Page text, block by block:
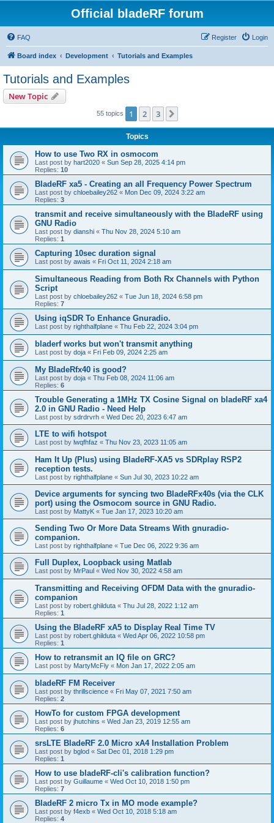
Official bladeRF forum
FAQ Login
Register
Board index Development Tutorials and Examples
Tutorials and Examples
New Topic
55 topics 1 2 3
Topics
How to use Two RX in osmocom
Last post by hart2020 « Sun Sep 28, 2025 4:14 pm
Replies: 10
BladeRF xa5 - Creating an all Frequency Power Spectrum
Last post by chloebailey262 « Mon Dec 09, 2024 3:22 am
Replies: 3
transmit and receive simultaneously with the BladeRF using
GNU Radio
Last post by dianshi « Thu Nov 28, 2024 5:10 am
Replies: 1
Capturing 10sec duration signal
Last post by awais « Fri Oct 11, 2024 2:18 am
Simultaneous Reading from Both Rx Channels with Python
Script
Last post by chloebailey262 « Tue Jun 18, 2024 6:58 pm
Replies: 7
Using iqSDR To Enhance Gnuradio.
Last post by righthalfplane « Thu Feb 22, 2024 3:04 pm
bladerf works but won't transmit anything
Last post by doja « Fri Feb 09, 2024 2:25 am
My BladeRfx40 is good?
Last post by doja « Thu Feb 08, 2024 11:06 am
Replies: 6
Trouble Generating a 1MHz TX Cosine Signal on bladeRF xa4
2.0 in GNU Radio - Need Help
Last post by sdrdrvrh « Wed Dec 20, 2023 6:47 am
LTE to wifi hotspot
Last post by lwqfhfaz « Thu Nov 23, 2023 11:05 am
Ham It Up (Plus) using BladeRF-XA5 vs SDRplay RSP2
reception tests.
Last post by righthalfplane « Sun Jul 30, 2023 10:22 am
Device arguments for syncing two BladeRFx40s (via the CLK
port) using the Osmocom source in GNU Radio.
Last post by MattyK « Tue Jan 17, 2023 10:20 am
Sending Two Or More Data Streams With gnuradio-
companion.
Last post by righthalfplane « Tue Dec 06, 2022 9:36 am
Full Duplex, Loopback using Matlab
Last post by MrPaul « Wed Nov 30, 2022 4:58 am
Transmitting and Receiving OFDM Data with the gnuradio-
companion
Last post by robert.ghilduta « Thu Jul 28, 2022 1:12 am
Replies: 1
Using the BladeRF xA5 to Display Real Time TV
Last post by robert.ghilduta « Wed Apr 06, 2022 10:58 pm
Replies: 1
How to retransmit an IQ file on GRC?
Last post by MartyMcFly « Mon Jan 17, 2022 2:05 am
bladeRF FM Receiver
Last post by thrillscience « Fri May 07, 2021 7:50 am
Replies: 2
HowTo for custom FPGA development
Last post by jhutchins « Wed Jan 23, 2019 12:55 am
Replies: 6
srsLTE BladeRF 2.0 Micro xA4 Installation Problem
Last post by bglod « Sat Dec 01, 2018 1:29 pm
Replies: 1
How to use bladeRF-cli's calibration function?
Last post by Guillaume « Wed Oct 10, 2018 1:50 pm
Replies: 7
BladeRF 2 micro Tx in MO mode example?
Last post by f4exb « Wed Oct 10, 2018 5:18 am
Replies: 4